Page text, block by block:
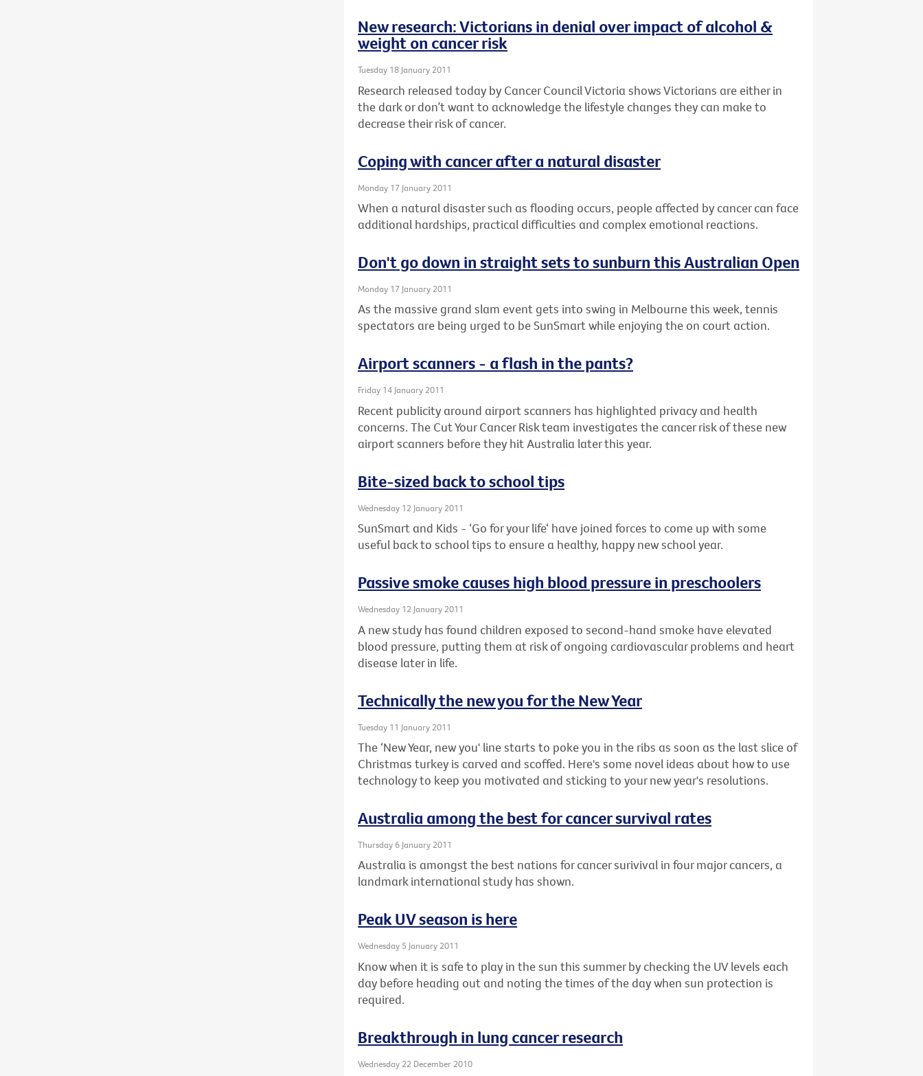
New research: Victorians in denial over impact of alcohol &
weight on cancer risk
Tuesday 18 January 2011
Research released today by Cancer Council Victoria shows Victorians are either in
the dark or don’t want to acknowledge the lifestyle changes they can make to
decrease their risk of cancer.
Coping with cancer after a natural disaster
Monday 17 January 2011
When a natural disaster such as flooding occurs, people affected by cancer can face
additional hardships, practical difficulties and complex emotional reactions.
Don't go down in straight sets to sunburn this Australian Open
Monday 17 January 2011
As the massive grand slam event gets into swing in Melbourne this week, tennis
spectators are being urged to be SunSmart while enjoying the on court action.
Airport scanners - a flash in the pants?
Friday 14 January 2011
Recent publicity around airport scanners has highlighted privacy and health
concerns. The Cut Your Cancer Risk team investigates the cancer risk of these new
airport scanners before they hit Australia later this year.
Bite-sized back to school tips
Wednesday 12 January 2011
SunSmart and Kids - ‘Go for your life‘ have joined forces to come up with some
useful back to school tips to ensure a healthy, happy new school year.
Passive smoke causes high blood pressure in preschoolers
Wednesday 12 January 2011
A new study has found children exposed to second-hand smoke have elevated
blood pressure, putting them at risk of ongoing cardiovascular problems and heart
disease later in life.
Technically the new you for the New Year
Tuesday 11 January 2011
The ‘New Year, new you' line starts to poke you in the ribs as soon as the last slice of
Christmas turkey is carved and scoffed. Here's some novel ideas about how to use
technology to keep you motivated and sticking to your new year's resolutions.
Australia among the best for cancer survival rates
Thursday 6 January 2011
Australia is amongst the best nations for cancer surivival in four major cancers, a
landmark international study has shown.
Peak UV season is here
Wednesday 5 January 2011
Know when it is safe to play in the sun this summer by checking the UV levels each
day before heading out and noting the times of the day when sun protection is
required.
Breakthrough in lung cancer research
Wednesday 22 December 2010